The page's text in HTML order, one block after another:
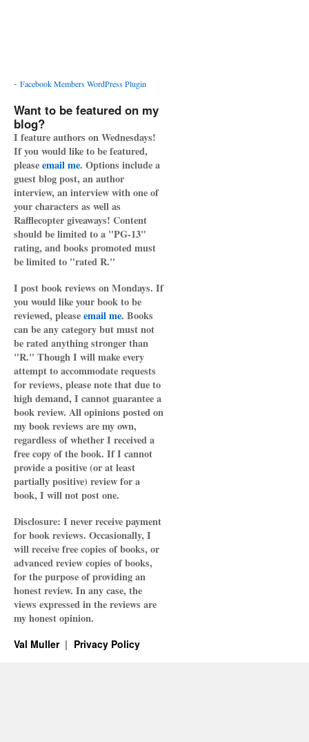
- Facebook Members WordPress Plugin
Want to be featured on my
blog?
I feature authors on Wednesdays!
If you would like to be featured,
pleaseemail me. Options include a
guest blog post, an author
interview, an interview with one of
your characters as well as
Rafflecopter giveaways! Content
should be limited to a "PG-13"
rating, and books promoted must
be limited to "rated R."
I post book reviews on Mondays. If
you would like your book to be
reviewed, pleaseemail me. Books
can be any category but must not
be rated anything stronger than
"R." Though I will make every
attempt to accommodate requests
for reviews, please note that due to
high demand, I cannot guarantee a
book review. All opinions posted on
my book reviews are my own,
regardless of whether I received a
free copy of the book. If I cannot
provide a positive (or at least
partially positive) review for a
book, I will not post one.
Disclosure: I never receive payment
for book reviews. Occasionally, I
will receive free copies of books, or
advanced review copies of books,
for the purpose of providing an
honest review. In any case, the
views expressed in the reviews are
my honest opinion.
Val Muller Privacy Policy